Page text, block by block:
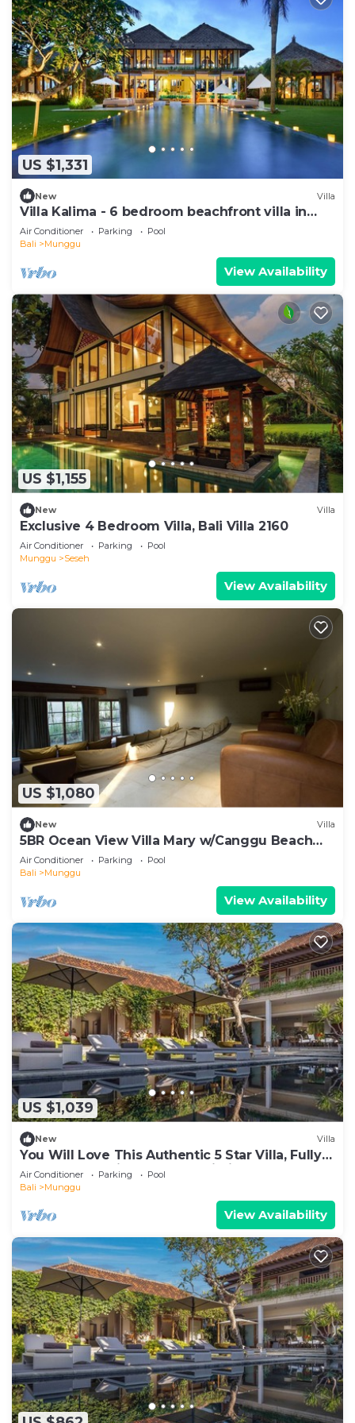
US $1,331
New Villa
Villa Kalima - 6 bedroom beachfront villa in
Seseh Beach
Air Conditioner Parking
Pool
Bali
Munggu
View Availability
US $1,155
New Villa
Exclusive 4 Bedroom Villa, Bali Villa 2160
Air Conditioner Parking
Pool
Munggu
Seseh
View Availability
US $1,080
New Villa
5BR Ocean View Villa Mary w/Canggu Beach
Access
Air Conditioner Parking
Pool
Bali
Munggu
View Availability
US $1,039
New Villa
You Will Love This Authentic 5 Star Villa, Fully
Staffed and Private Chef, Bali Villa 2124
Air Conditioner Parking
Pool
Bali
Munggu
View Availability